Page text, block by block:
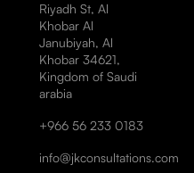
Riyadh St, Al
Khobar Al
Janubiyah, Al
Khobar 34621,
Kingdom of Saudi
arabia
+966 56 233 0183
info@jkconsultations.com